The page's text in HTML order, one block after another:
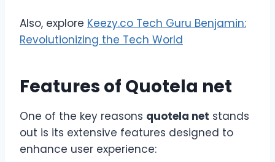
Also, explore Keezy.co Tech Guru Benjamin:
Revolutionizing the Tech World
Features of Quotela net
One of the key reasons quotela net stands
out is its extensive features designed to
enhance user experience: